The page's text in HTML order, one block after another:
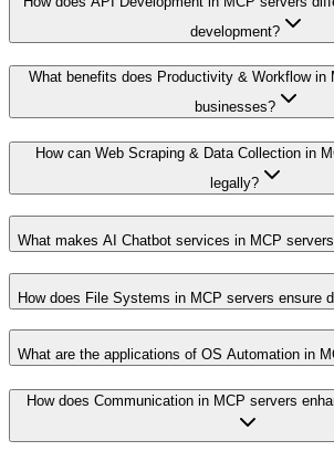
development?
What benefits does Productivity & Workflow in
businesses?
How can Web Scraping & Data Collection in
legally?
What makes AI Chatbot services in MCP
How does File Systems in MCP servers ensure
What are the applications of OS Automation in
How does Communication in MCP servers